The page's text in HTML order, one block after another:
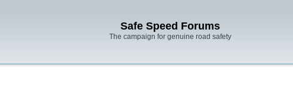
Safe Speed Forums
The campaign for genuine road safety